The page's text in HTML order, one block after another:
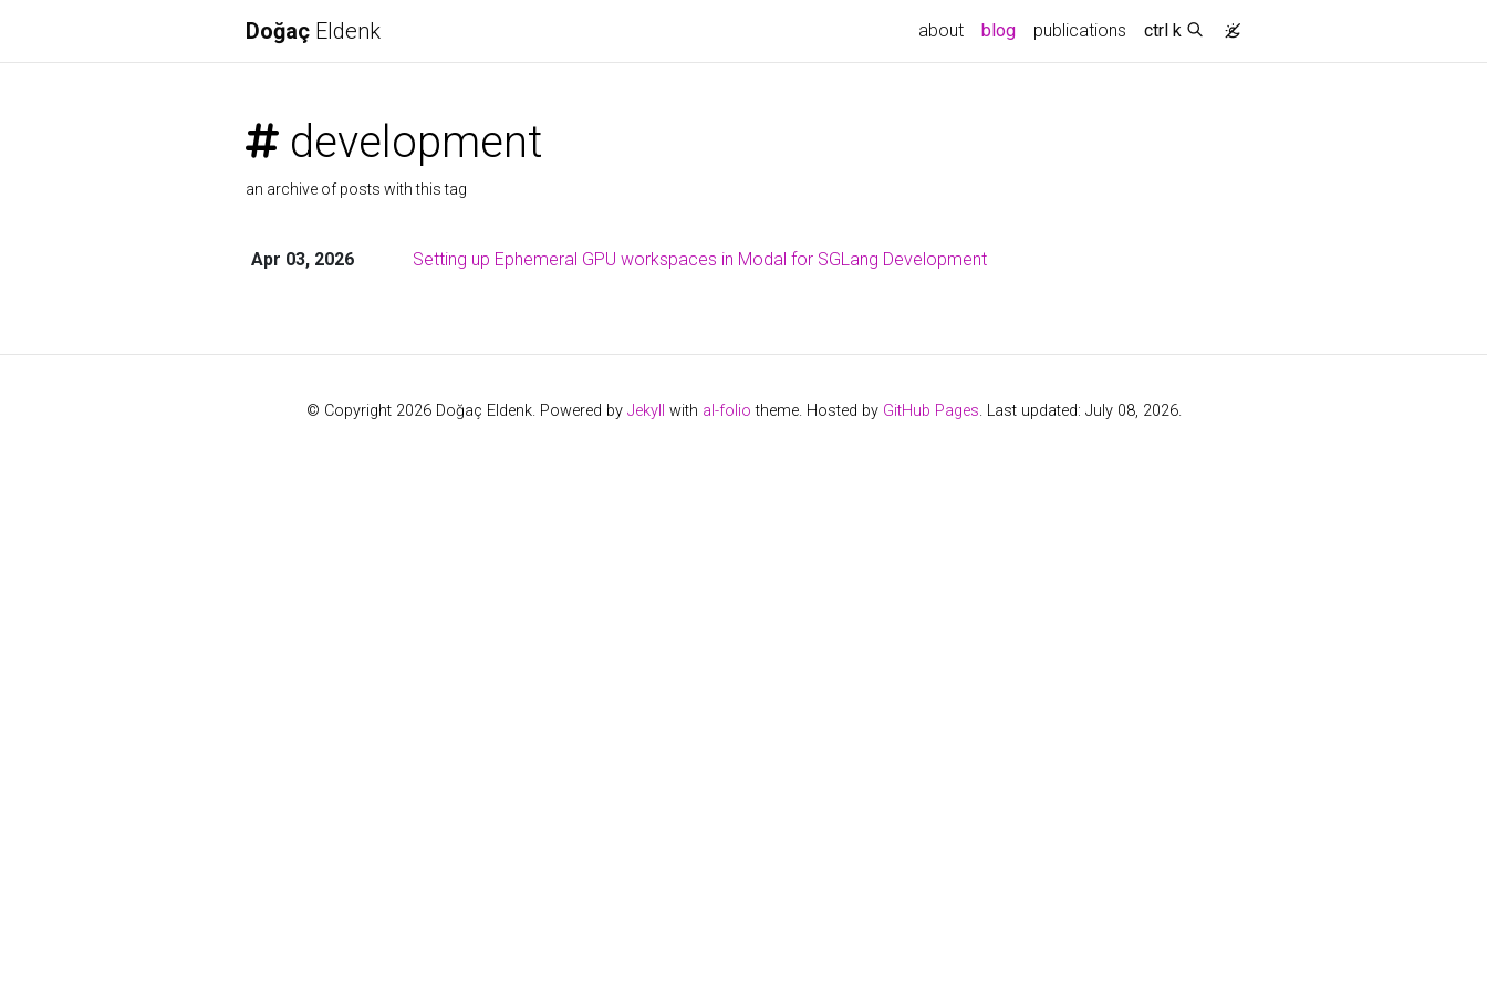
Doğaç Eldenk about blog publications ctrl k
development
an archive of posts with this tag
Apr 03, 2026 Setting up Ephemeral GPU workspaces in Modal for SGLang Development
© Copyright 2026 Doğaç Eldenk. Powered by Jekyll with al-folio theme. Hosted by GitHub Pages. Last updated: July 08, 2026.